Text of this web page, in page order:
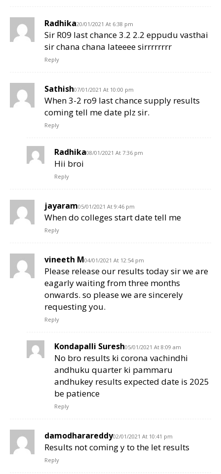
Radhika20/01/2021 At 6:38 pm
Sir R09 last chance 3.2 2.2 eppudu vasthai
sir chana chana lateeee sirrrrrrrr
Reply
Sathish07/01/2021 At 10:00 pm
When 3-2 ro9 last chance supply results
coming tell me date plz sir.
Reply
Radhika08/01/2021 At 7:36 pm
Hii broi
Reply
jayaram05/01/2021 At 9:46 pm
When do colleges start date tell me
Reply
vineeth M04/01/2021 At 12:54 pm
Please release our results today sir we are
eagarly waiting from three months
onwards. so please we are sincerely
requesting you.
Reply
Kondapalli Suresh05/01/2021 At 8:09 am
No bro results ki corona vachindhi
andhuku quarter ki pammaru
andhukey results expected date is 2025
be patience
Reply
damodharareddy02/01/2021 At 10:41 pm
Results not coming y to the let results
Reply